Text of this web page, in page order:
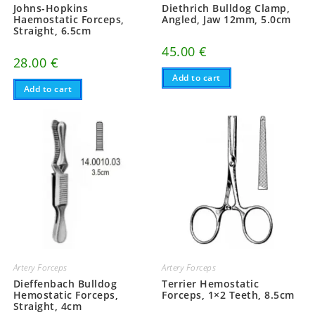
Johns-Hopkins
Haemostatic Forceps,
Straight, 6.5cm
28.00 €
Add to cart
Diethrich Bulldog Clamp,
Angled, Jaw 12mm, 5.0cm
45.00€
Add to cart
Artery Forceps
Dieffenbach Bulldog
Hemostatic Forceps,
Straight, 4cm
Artery Forceps
Terrier Hemostatic
Forceps, 1×2 Teeth, 8.5cm